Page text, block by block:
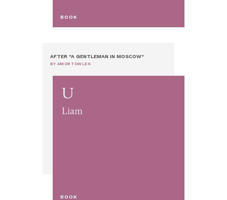
BOOK
AFTER "A GENTLEMAN IN MOSCOW"
BY AMOR TOWLES
U
Liam
BOOK